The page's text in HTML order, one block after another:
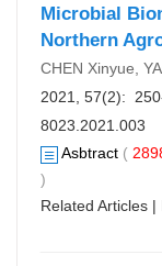
Microbial
Northern
CHEN Xinyue,
2021, 57(2):
8023.2021.003
Asbtract (
)
Related Articles |